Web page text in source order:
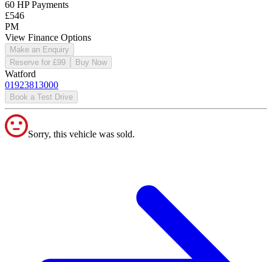
60 HP Payments
£546
PM
View Finance Options
Make an Enquiry
Reserve for £99
Buy Now
Watford
01923813000
Book a Test Drive
Sorry, this vehicle was sold.